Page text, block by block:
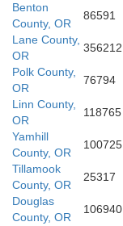
Benton
County, OR
86591
Lane County,
OR
356212
Polk County,
OR
76794
Linn County,
OR
118765
Yamhill
County, OR
100725
Tillamook
County, OR
25317
Douglas
County, OR
106940